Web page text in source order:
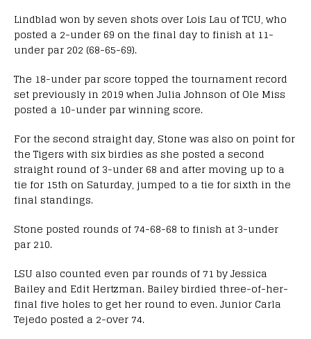
Lindblad won by seven shots over Lois Lau of TCU, who
posted a 2-under 69 on the final day to finish at 11-
under par 202 (68-65-69).
The 18-under par score topped the tournament record
set previously in 2019 when Julia Johnson of Ole Miss
posted a 10-under par winning score.
For the second straight day, Stone was also on point for
the Tigers with six birdies as she posted a second
straight round of 3-under 68 and after moving up to a
tie for 15th on Saturday, jumped to a tie for sixth in the
final standings.
Stone posted rounds of 74-68-68 to finish at 3-under
par 210.
LSU also counted even par rounds of 71 by Jessica
Bailey and Edit Hertzman. Bailey birdied three-of-her-
final five holes to get her round to even. Junior Carla
Tejedo posted a 2-over 74.